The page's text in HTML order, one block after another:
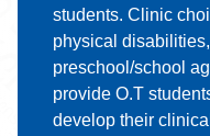
students. Clinic
physical
preschool/school
provide O.T
develop their